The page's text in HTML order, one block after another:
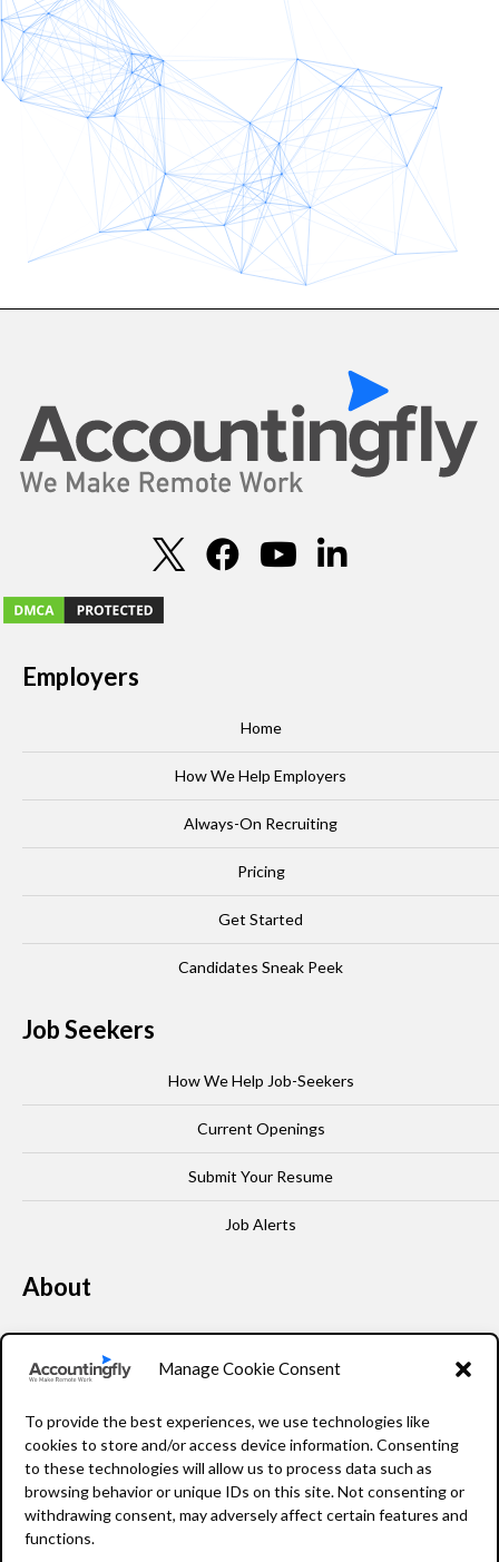
Manage Cookie Consent
To provide the best experiences, we use technologies like
cookies to store and/or access device information. Consenting
to these technologies will allow us to process data such as
browsing behavior or unique IDs on this site. Not consenting or
withdrawing consent, may adversely affect certain features and
functions.
Employers
Home
How We Help Employers
Always-On Recruiting
Pricing
Get Started
Candidates Sneak Peek
Job Seekers
How We Help Job-Seekers
Current Openings
Submit Your Resume
Job Alerts
About
Our Story
FAQ
Resources
Privacy Policy